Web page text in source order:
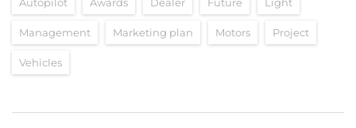
Autopilot Awards Dealer Future Light
Management Marketing plan Motors Project
Vehicles